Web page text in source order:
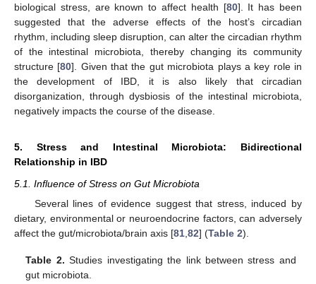
biological stress, are known to affect health [80]. It has been
suggested that the adverse effects of the host’s circadian
rhythm, including sleep disruption, can alter the circadian rhythm
of the intestinal microbiota, thereby changing its community
structure [80]. Given that the gut microbiota plays a key role in
the development of IBD, it is also likely that circadian
disorganization, through dysbiosis of the intestinal microbiota,
negatively impacts the course of the disease.
5. Stress and Intestinal Microbiota: Bidirectional
Relationship in IBD
5.1. Influence of Stress on Gut Microbiota
Several lines of evidence suggest that stress, induced by
dietary, environmental or neuroendocrine factors, can adversely
affect the gut/microbiota/brain axis [81 82] (Table 2).
Table 2. Studies investigating the link between stress and
gut microbiota.